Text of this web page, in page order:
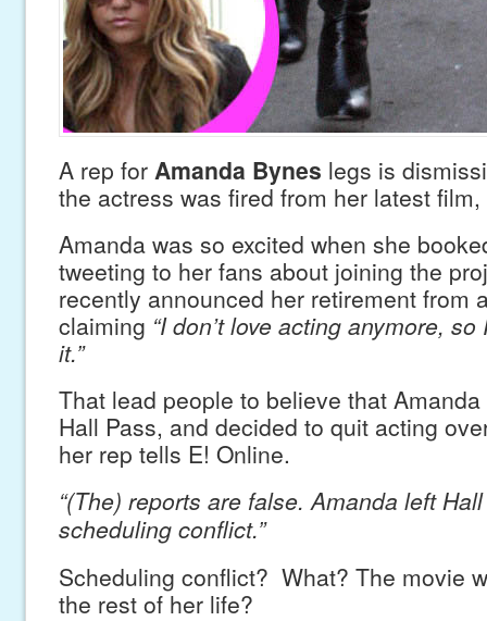
A rep for Amanda Bynes legs is
the actress was fired from her latest film,
Amanda was so excited when she
tweeting to her fans about joining the
recently announced her retirement from
claiming “I don’t love acting anymore,
it.”
That lead people to believe that
Hall Pass, and decided to quit acting
her rep tells E! Online.
“(The) reports are false. Amanda left
scheduling conflict.”
Scheduling conflict? What? The movie
the rest of her life?